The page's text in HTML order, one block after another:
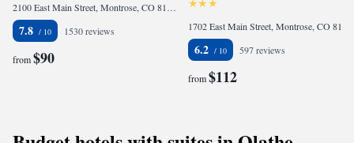
2100 East Main Street, Montrose, CO 81401, United States
7.8 1530 reviews
from$90 6.2 597 reviews
from$112